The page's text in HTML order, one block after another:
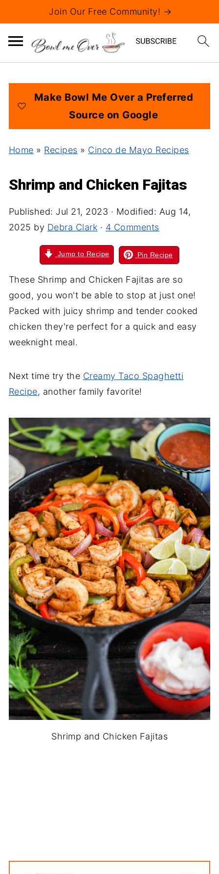
Join Our Free Community! →
Make Bowl Me Over a Preferred
Source on Google
Home » Recipes » Cinco de Mayo Recipes
Shrimp and Chicken Fajitas
Published: Jul 21, 2023 · Modified: Aug 14,
2025 by Debra Clark · 4 Comments
Jump to Recipe Pin Recipe
These Shrimp and Chicken Fajitas are so
good, you won't be able to stop at just one!
Packed with juicy shrimp and tender cooked
chicken they're perfect for a quick and easy
weeknight meal.
Next time try the Creamy Taco Spaghetti
Recipe, another family favorite!
Shrimp and Chicken Fajitas